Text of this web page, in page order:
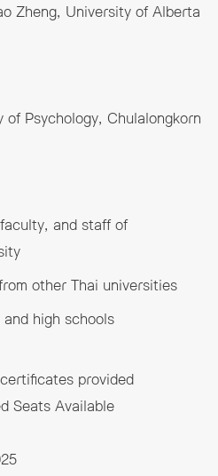
Zheng, University of Alberta
Psychology, Chulalongkorn
and staff of
other Thai universities
high schools
provided
Seats Available